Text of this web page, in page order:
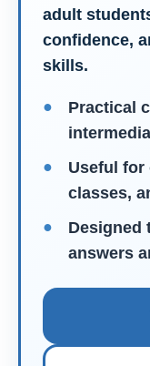
adult
confidence,
skills.
Practical
Useful for
classes,
Designed
answers